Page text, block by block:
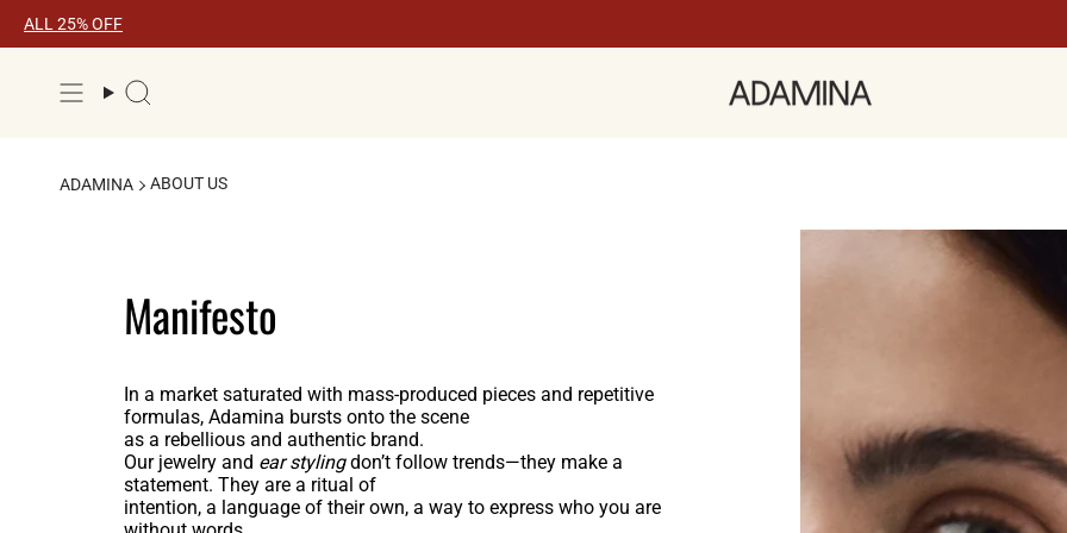
content
ALL 25% OFF
Search
ADAMINA ABOUT US
Manifesto
In a market saturated with mass-produced pieces and repetitive
formulas, Adamina bursts onto the scene
as a rebellious and authentic brand.
Our jewelry and ear stylingdon’t follow trends—they make a
statement. They are a ritual of
intention, a language of their own, a way to express who you are